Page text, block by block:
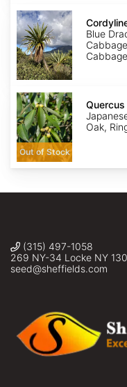
Cordyline
indivisa
Blue
Quercus
glauca
Out of Stock
Oak,
(315) 497-1058
269 NY-34 Locke NY
seed@sheffields.com